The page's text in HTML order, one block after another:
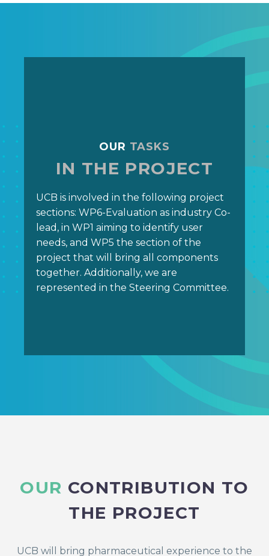
OUR TASKS
IN THE PROJECT
UCB is involved in the following project
sections: WP6-Evaluation as industry Co-
lead, in WP1 aiming to identify user
needs, and WP5 the section of the
project that will bring all components
together. Additionally, we are
represented in the Steering Committee.
OUR CONTRIBUTION TO
THE PROJECT
UCB will bring pharmaceutical experience to the